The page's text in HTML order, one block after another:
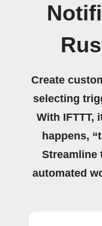
Create
selecting
With IFTTT,
happens,
Streamline
automated